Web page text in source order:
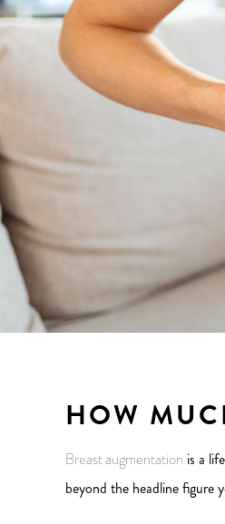
HOW
Breast augmentation is a
beyond the headline figure